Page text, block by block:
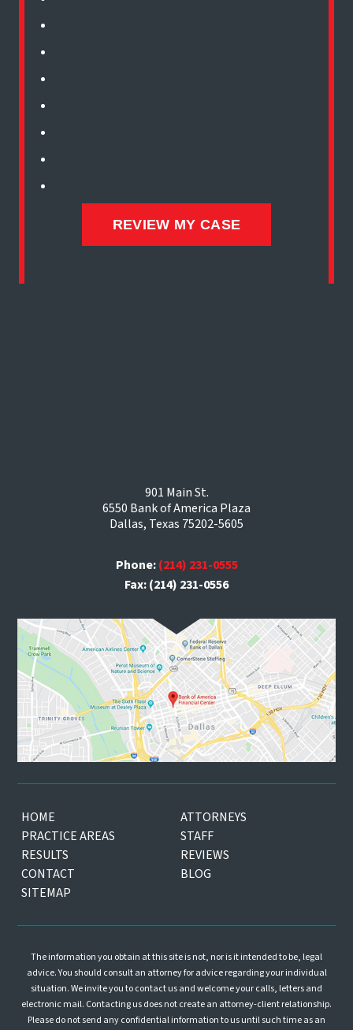
901 Main St.
6550 Bank of America Plaza
Dallas, Texas 75202-5605
Phone:(214) 231-0555
Fax: (214) 231-0556
HOME
ATTORNEYS
PRACTICE AREAS
STAFF
RESULTS
REVIEWS
CONTACT
BLOG
SITEMAP
The information you obtain at this site is not, nor is it intended to be, legal
advice. You should consult an attorney for advice regarding your individual
situation. We invite you to contact us and welcome your calls, letters and
electronic mail. Contacting us does not create an attorney-client relationship.
Please do not send any confidential information to us until such time as an